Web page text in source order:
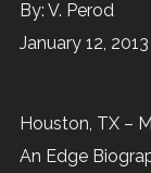
By: V. Perod
January 12, 2013
Houston, TX –
An Edge